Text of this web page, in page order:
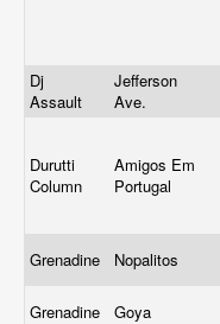
Dj
Assault
Jefferson
Ave.
Durutti
Column
Amigos Em
Portugal
Grenadine
Nopalitos
Grenadine Goya